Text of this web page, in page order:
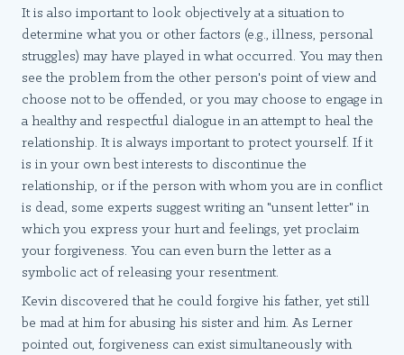
It is also important to look objectively at a situation to
determine what you or other factors (e.g., illness, personal
struggles) may have played in what occurred. You may then
see the problem from the other person's point of view and
choose not to be offended, or you may choose to engage in
a healthy and respectful dialogue in an attempt to heal the
relationship. It is always important to protect yourself. If it
is in your own best interests to discontinue the
relationship, or if the person with whom you are in conflict
is dead, some experts suggest writing an "unsent letter" in
which you express your hurt and feelings, yet proclaim
your forgiveness. You can even burn the letter as a
symbolic act of releasing your resentment.
Kevin discovered that he could forgive his father, yet still
be mad at him for abusing his sister and him. As Lerner
pointed out, forgiveness can exist simultaneously with